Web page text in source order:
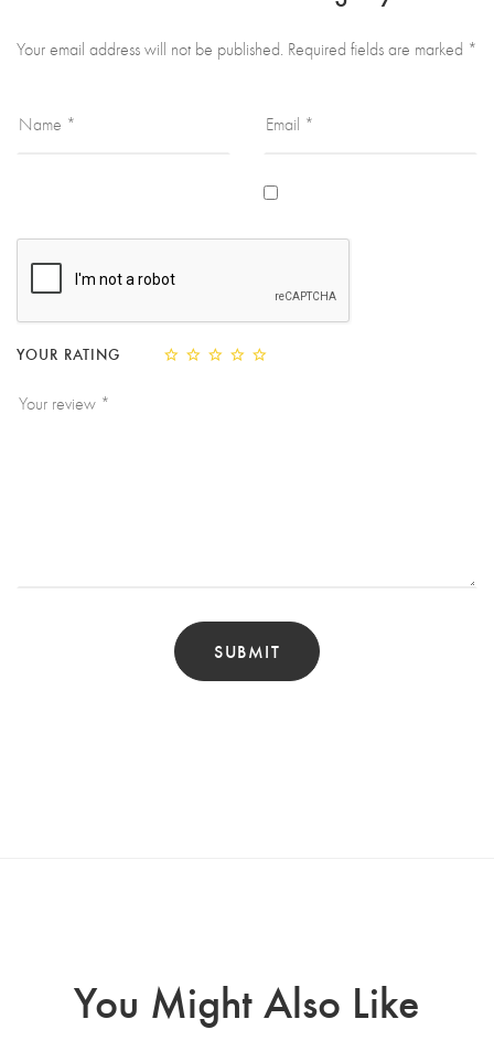
Your email address will not be published. Required fields are marked *
YOUR RATING
You Might Also Like